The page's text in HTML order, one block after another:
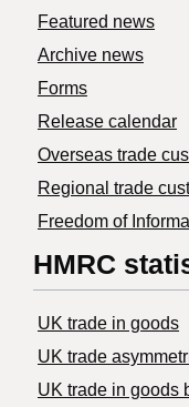
Featured news
Archive news
Forms
Release calendar
Overseas trade
Regional trade
Freedom of
HMRC
UK trade in goods
UK trade
​UK trade in goods